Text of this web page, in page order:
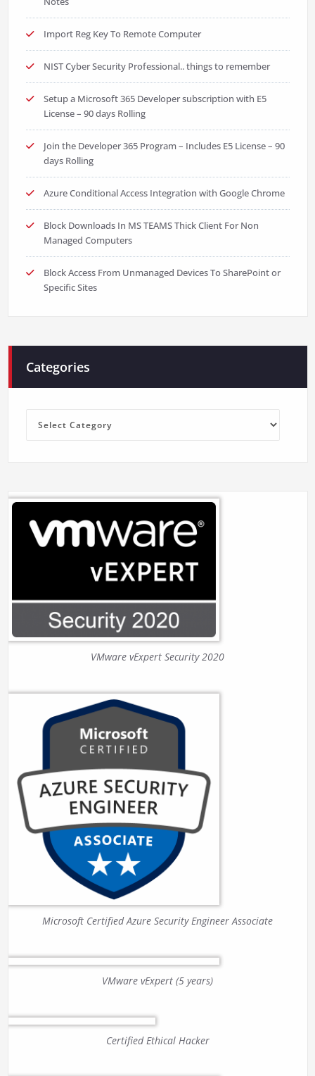
Import Reg Key To Remote Computer
NIST Cyber Security Professional.. things to remember
Setup a Microsoft 365 Developer subscription with E5
License – 90 days Rolling
Join the Developer 365 Program – Includes E5 License – 90
days Rolling
Azure Conditional Access Integration with Google Chrome
Block Downloads In MS TEAMS Thick Client For Non
Managed Computers
Block Access From Unmanaged Devices To SharePoint or
Specific Sites
Categories
VMware vExpert Security 2020
Microsoft Certified Azure Security Engineer Associate
VMware vExpert (5 years)
Certified Ethical Hacker